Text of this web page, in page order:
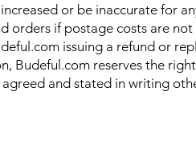
or be inaccurate for
orders if postage costs are not
issuing a refund or
Budeful.com reserves the
and stated in writing